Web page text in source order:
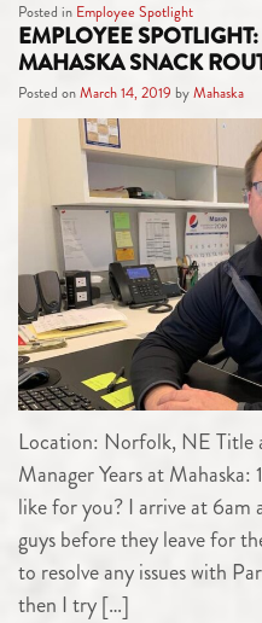
Posted in Employee Spotlight
EMPLOYEE
MAHASKA SNACK
Posted onMarch 14, 2019 byMahaska
Location: Norfolk, NE Title
Manager Years at
like for you? I arrive at
guys before they leave for
to resolve any issues with
then I try […]